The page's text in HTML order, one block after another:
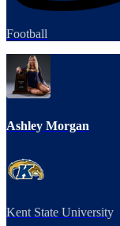
Football
Ashley Morgan
Kent State University